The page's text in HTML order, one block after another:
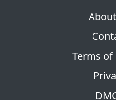
Terms of